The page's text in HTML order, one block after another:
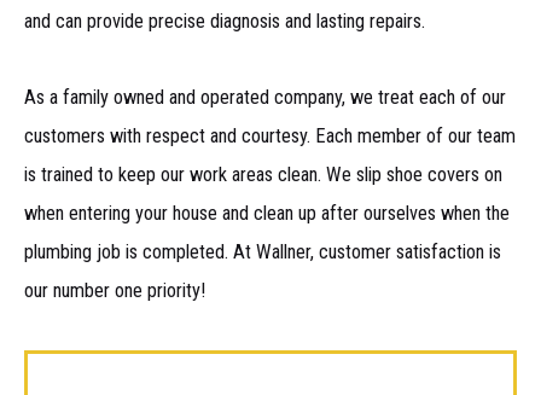
and can provide precise diagnosis and lasting repairs.
As a family owned and operated company, we treat each of our
customers with respect and courtesy. Each member of our team
is trained to keep our work areas clean. We slip shoe covers on
when entering your house and clean up after ourselves when the
plumbing job is completed. At Wallner, customer satisfaction is
our number one priority!